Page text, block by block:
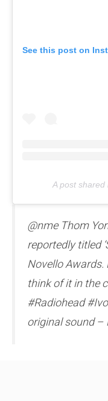
See this post on
A post shared
@nme Thom
reportedly titled
Novello
think of it in the
#Radiohead
original sound –